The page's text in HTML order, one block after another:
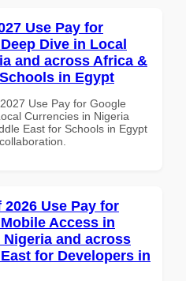
Use Pay for
Dive in Local
and across Africa &
in Egypt
Use Pay for Google
Currencies in Nigeria
East for Schools in Egypt
Use Pay for
Access in
and across
for Developers in